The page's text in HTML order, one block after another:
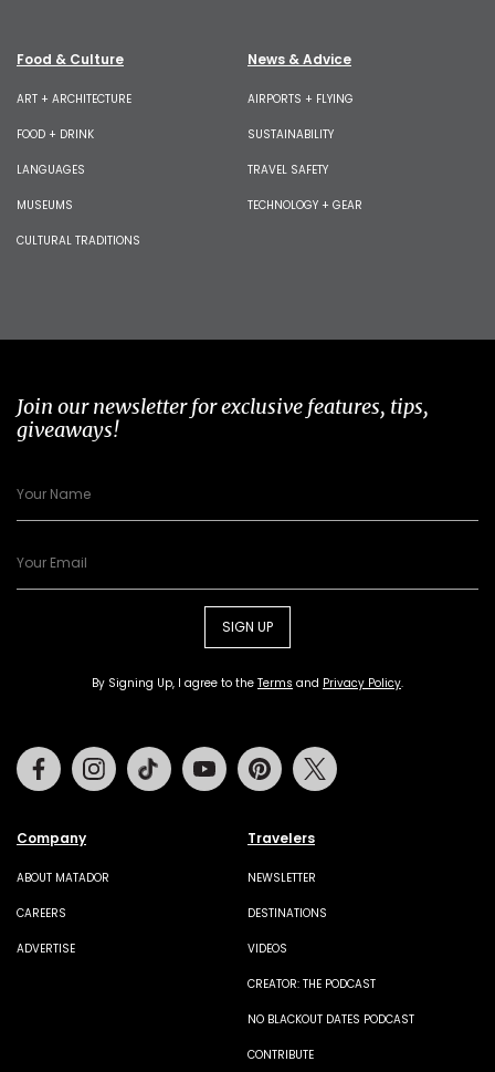
Food & Culture
ART + ARCHITECTURE
FOOD + DRINK
LANGUAGES
MUSEUMS
CULTURAL TRADITIONS
News & Advice
AIRPORTS + FLYING
SUSTAINABILITY
TRAVEL SAFETY
TECHNOLOGY + GEAR
Join our newsletter for exclusive features, tips,
giveaways!
SIGN UP
By Signing Up, I agree to the Terms and Privacy Policy.
Company
ABOUT MATADOR
CAREERS
ADVERTISE
Travelers
NEWSLETTER
DESTINATIONS
VIDEOS
CREATOR: THE PODCAST
NO BLACKOUT DATES PODCAST
CONTRIBUTE
FacebookInstagramTiktok Youtube Pinterest